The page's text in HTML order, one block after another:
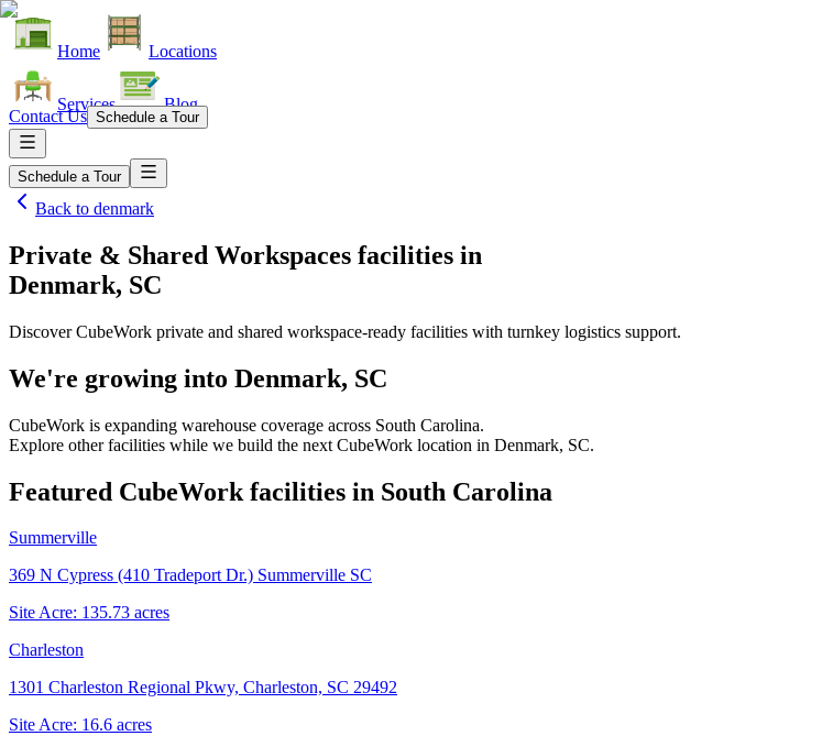
Home Locations
Services Blog
Contact Us Schedule a Tour
Schedule a Tour
Back to denmark
Private & Shared Workspaces facilities in
Denmark, SC
Discover CubeWork private and shared workspace-ready facilities with turnkey logistics support.
We're growing into Denmark, SC
CubeWork is expanding warehouse coverage across South Carolina.
Explore other facilities while we build the next CubeWork location in Denmark, SC.
Featured CubeWork facilities in South Carolina
Summerville
369 N Cypress (410 Tradeport Dr.) Summerville SC
Site Acre: 135.73 acres
Charleston
1301 Charleston Regional Pkwy, Charleston, SC 29492
Site Acre: 16.6 acres